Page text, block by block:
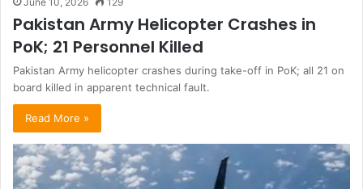
Pakistan Army Helicopter Crashes in
PoK; 21 Personnel Killed
Pakistan Army helicopter crashes during take-off in PoK; all 21 on
board killed in apparent technical fault.
Read More »